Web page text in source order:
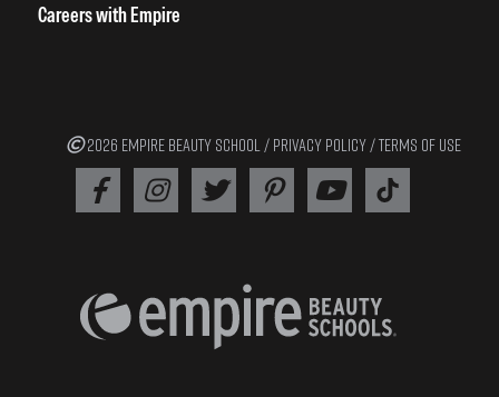
Careers with Empire
2026 EMPIRE BEAUTY SCHOOL / PRIVACY POLICY/TERMS OF USE